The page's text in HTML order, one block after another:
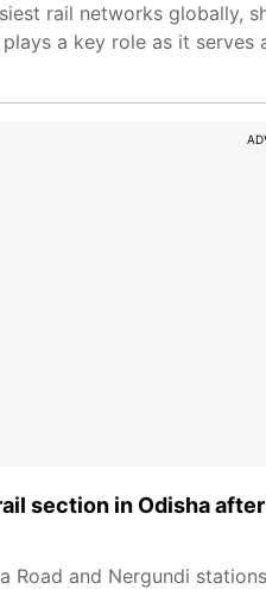
rail networks globally,
a key role as it
section in Odisha
Road and Nergundi